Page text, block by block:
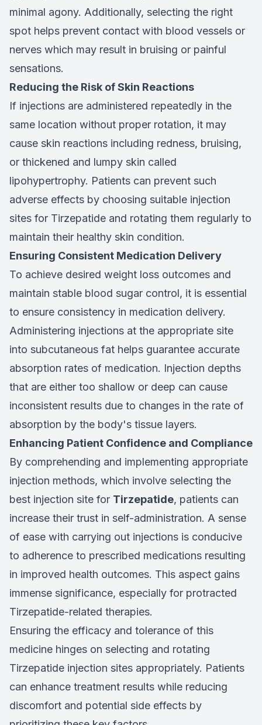
minimal agony. Additionally, selecting the right
spot helps prevent contact with blood vessels or
nerves which may result in bruising or painful
sensations.
Reducing the Risk of Skin Reactions
If injections are administered repeatedly in the
same location without proper rotation, it may
cause skin reactions including redness, bruising,
or thickened and lumpy skin called
lipohypertrophy. Patients can prevent such
adverse effects by choosing suitable injection
sites for Tirzepatide and rotating them regularly to
maintain their healthy skin condition.
Ensuring Consistent Medication Delivery
To achieve desired weight loss outcomes and
maintain stable blood sugar control, it is essential
to ensure consistency in medication delivery.
Administering injections at the appropriate site
into subcutaneous fat helps guarantee accurate
absorption rates of medication. Injection depths
that are either too shallow or deep can cause
inconsistent results due to changes in the rate of
absorption by the body's tissue layers.
Enhancing Patient Confidence and Compliance
By comprehending and implementing appropriate
injection methods, which involve selecting the
best injection site for Tirzepatide, patients can
increase their trust in self-administration. A sense
of ease with carrying out injections is conducive
to adherence to prescribed medications resulting
in improved health outcomes. This aspect gains
immense significance, especially for protracted
Tirzepatide-related therapies.
Ensuring the efficacy and tolerance of this
medicine hinges on selecting and rotating
Tirzepatide injection sites appropriately. Patients
can enhance treatment results while reducing
discomfort and potential side effects by